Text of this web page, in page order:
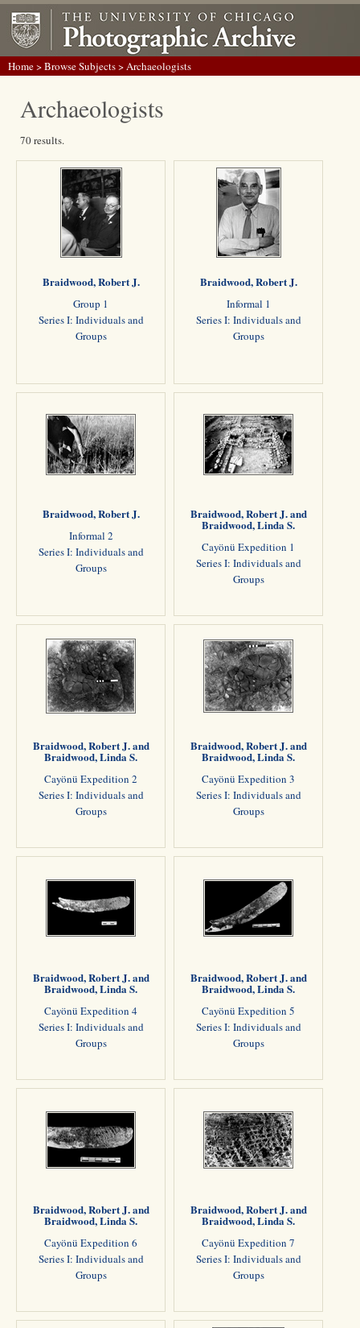
Home>Browse Subjects> Archaeologists
Archaeologists
70 results.
Braidwood, Robert J.
Group 1
Series I: Individuals and
Groups
Braidwood, Robert J.
Informal 1
Series I: Individuals and
Groups
Braidwood, Robert J.
Informal 2
Series I: Individuals and
Groups
Braidwood, Robert J. and
Braidwood, Linda S.
Cayönü Expedition 1
Series I: Individuals and
Groups
Braidwood, Robert J. and
Braidwood, Linda S.
Cayönü Expedition 2
Series I: Individuals and
Groups
Braidwood, Robert J. and
Braidwood, Linda S.
Cayönü Expedition 3
Series I: Individuals and
Groups
Braidwood, Robert J. and
Braidwood, Linda S.
Cayönü Expedition 4
Series I: Individuals and
Groups
Braidwood, Robert J. and
Braidwood, Linda S.
Cayönü Expedition 5
Series I: Individuals and
Groups
Braidwood, Robert J. and
Braidwood, Linda S.
Cayönü Expedition 6
Series I: Individuals and
Groups
Braidwood, Robert J. and
Braidwood, Linda S.
Cayönü Expedition 7
Series I: Individuals and
Groups